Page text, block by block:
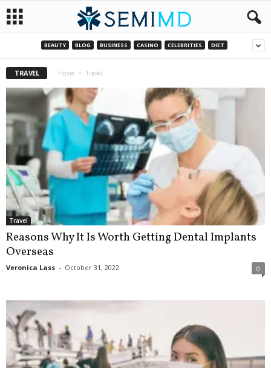
BEAUTY BLOG BUSINESS CASINO CELEBRITIES DIET
TRAVEL Home Travel
Travel
Reasons Why It Is Worth Getting Dental Implants
Overseas
Veronica Lass - October 31, 2022 0